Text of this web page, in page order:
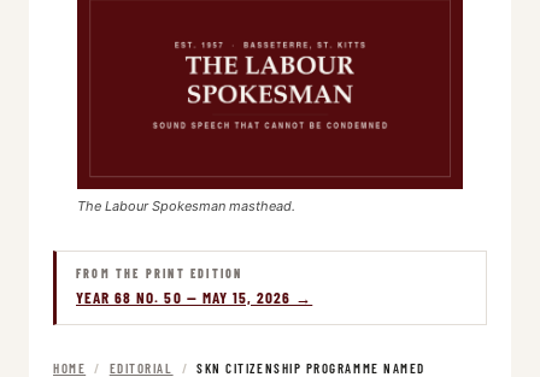
The Labour Spokesman masthead.
FROM THE PRINT EDITION
YEAR 68 NO. 50 — MAY 15, 2026 →
HOME / EDITORIAL /
SKN CITIZENSHIP PROGRAMME NAMED